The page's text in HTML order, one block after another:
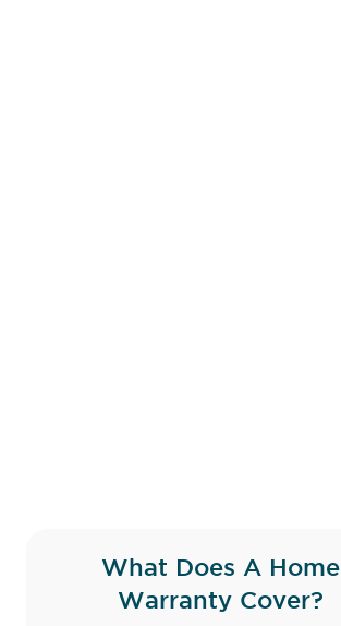
What Does A Home
Warranty Cover?